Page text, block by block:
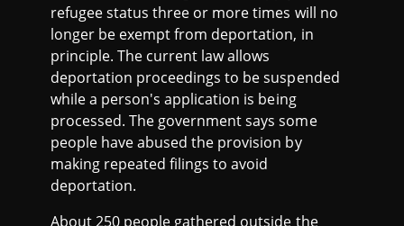
refugee status three or more times will no
longer be exempt from deportation, in
principle. The current law allows
deportation proceedings to be suspended
while a person's application is being
processed. The government says some
people have abused the provision by
making repeated filings to avoid
deportation.
About 250 people gathered outside the